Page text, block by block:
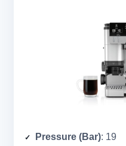
Pressure (Bar): 19